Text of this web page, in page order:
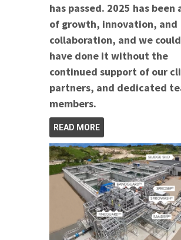
has passed. 2025 has been
of growth, innovation, and
collaboration, and we
have done it without the
continued support of our
partners, and dedicated
members.
READ MORE